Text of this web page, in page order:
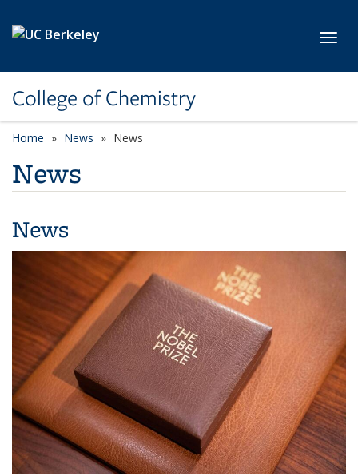
College of Chemistry
Home News News
News
News